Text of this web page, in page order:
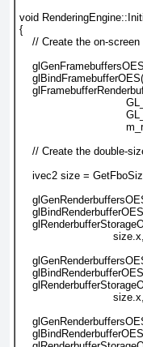
void
{
// Create the on-
// Create the double-
ivec2 size =